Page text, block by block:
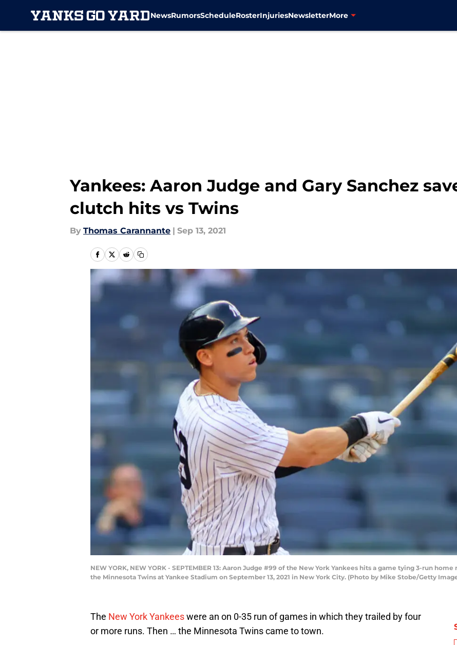
NewsRumorsScheduleRosterInjuriesNewsletterMore
Yankees: Aaron Judge and Gary Sanchez
clutch hits vs Twins
By Thomas Carannante | Sep 13, 2021
NEW YORK, NEW YORK - SEPTEMBER 13: Aaron Judge #99 of the New York Yankees hits a game tying 3-run
the Minnesota Twins at Yankee Stadium on September 13, 2021 in New York City. (Photo by Mike Stobe/Getty
The New York Yankeeswere an on 0-35 run of games in which they trailed by four
or more runs. Then … the Minnesota Twins came to town.